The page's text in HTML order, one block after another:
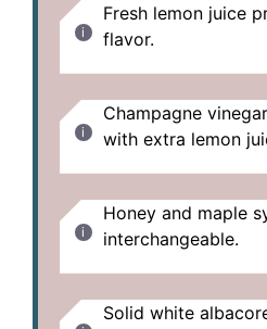
Fresh lemon juice
flavor.
Champagne
with extra lemon
Honey and maple
interchangeable.
Solid white